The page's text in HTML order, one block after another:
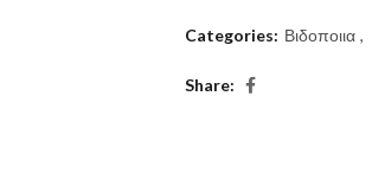
Categories: Βιδοποιια ,
Share